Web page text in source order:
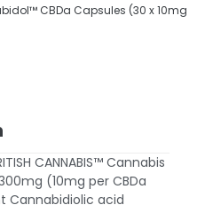
CBDa Capsules (30 x 10mg
CANNABIS™Cannabis
(10mg per CBDa
Cannabidiolic acid